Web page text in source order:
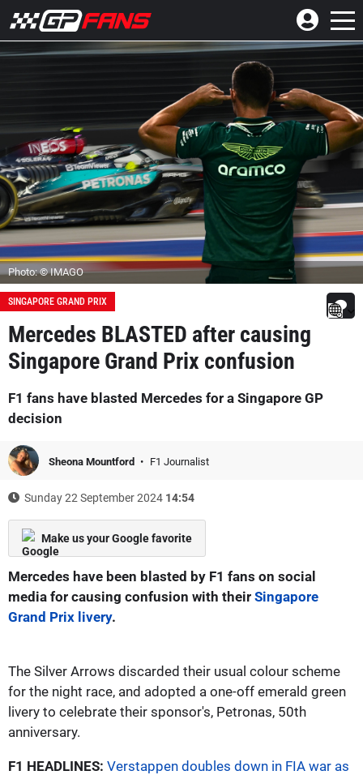
Photo: © IMAGO
SINGAPORE GRAND PRIX
Mercedes BLASTED after causing
Singapore Grand Prix confusion
F1 fans have blasted Mercedes for a Singapore GP
decision
Sheona Mountford F1 Journalist
Sunday 22 September 2024 14:54
Make us your Google favorite
Mercedes have been blasted by F1 fans on social
media for causing confusion with their Singapore
Grand Prix livery.
The Silver Arrows discarded their usual colour scheme
for the night race, and adopted a one-off emerald green
livery to celebrate their sponsor's, Petronas, 50th
anniversary.
F1 HEADLINES: Verstappen doubles down in FIA war as